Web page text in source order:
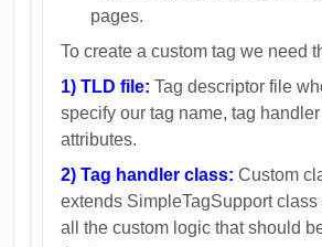
pages.
To create a custom tag we need
1) TLD file: Tag descriptor file
specify our tag name, tag
attributes.
2) Tag handler class: Custom
extends SimpleTagSupport
all the custom logic that should